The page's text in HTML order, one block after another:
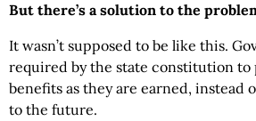
But there’s a solution to the
It wasn’t supposed to be like this.
required by the state constitution to
benefits as they are earned, instead
to the future.